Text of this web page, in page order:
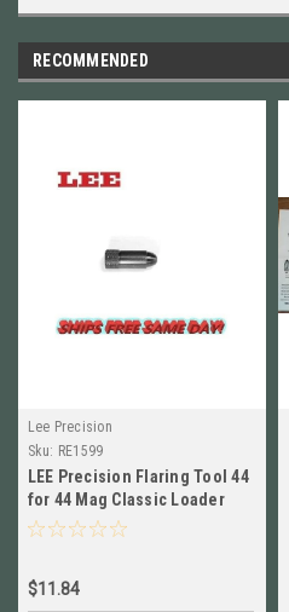
RECOMMENDED
Lee Precision
Sku: RE1599
LEE Precision Flaring Tool 44
for 44 Mag Classic Loader
NEW!! #RE1599
$11.84